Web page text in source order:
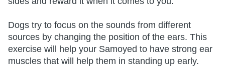
Dogs try to focus on the sounds from different
sources by changing the position of the ears. This
exercise will help your Samoyed to have strong ear
muscles that will help them in standing up early.